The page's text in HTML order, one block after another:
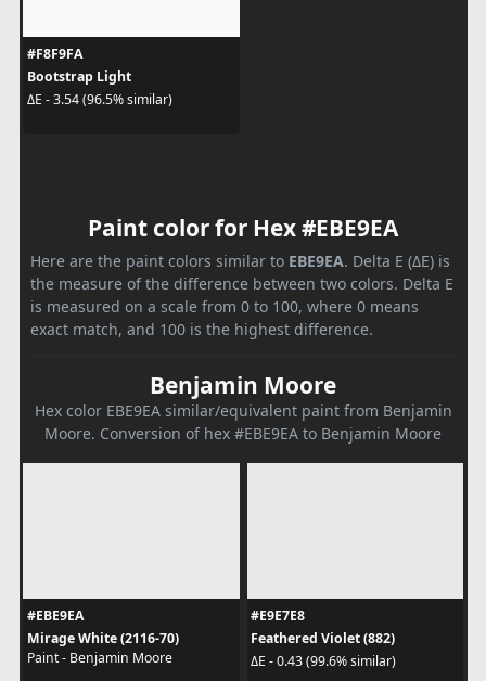
#F8F9FA
Bootstrap Light
ΔE - 3.54 (96.5% similar)
Paint color for Hex #EBE9EA
Here are the paint colors similar to EBE9EA. Delta E (ΔE) is
the measure of the difference between two colors. Delta E
is measured on a scale from 0 to 100, where 0 means
exact match, and 100 is the highest difference.
Benjamin Moore
Hex color EBE9EA similar/equivalent paint from Benjamin
Moore. Conversion of hex #EBE9EA to Benjamin Moore
#EBE9EA
Mirage White (2116-70)
Paint - Benjamin Moore
#E9E7E8
Feathered Violet (882)
ΔE - 0.43 (99.6% similar)